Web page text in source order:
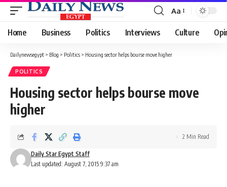
Font
Resizer
Aa
Home Business Politics Interviews Culture
Dailynewsegypt > Blog > Politics > Housing sector helps bourse move higher
POLITICS
Housing sector helps bourse move
higher
Last updated: August 7, 2015 9:37 am
Daily Star Egypt Staff
2 Min Read